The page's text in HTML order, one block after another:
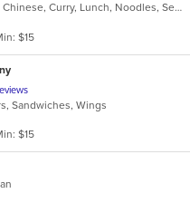
Asian, Cantonese, Chicken, Chinese, Curry, Lunch, Noodles, Seafood, Soup, Wings
$15
Sandwiches, Wings
$15